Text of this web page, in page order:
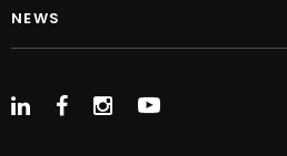
NEWS